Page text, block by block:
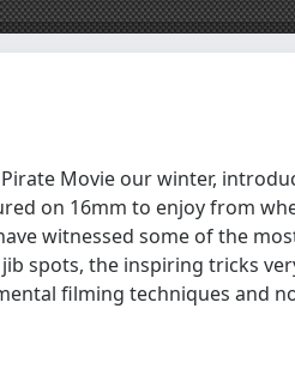
Movie our winter,
on 16mm to enjoy from
witnessed some of the
spots, the inspiring tricks
filming techniques and